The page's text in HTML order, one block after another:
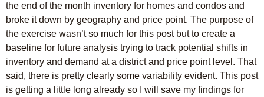
the end of the month inventory for homes and condos and
broke it down by geography and price point. The purpose of
the exercise wasn’t so much for this post but to create a
baseline for future analysis trying to track potential shifts in
inventory and demand at a district and price point level. That
said, there is pretty clearly some variability evident. This post
is getting a little long already so I will save my findings for